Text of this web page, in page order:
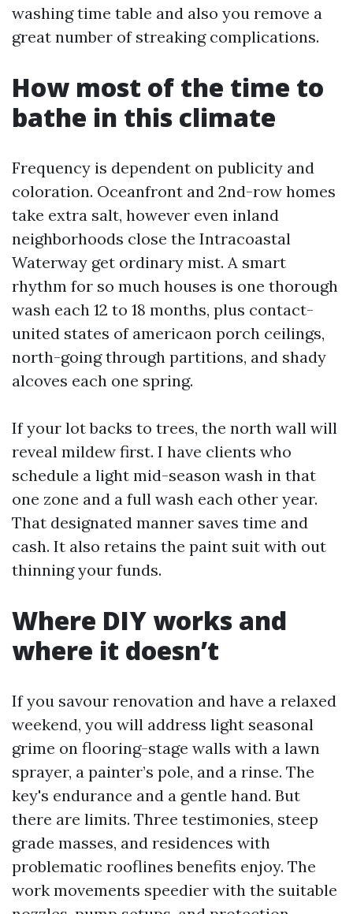
washing time table and also you remove a
great number of streaking complications.
How most of the time to
bathe in this climate
Frequency is dependent on publicity and
coloration. Oceanfront and 2nd-row homes
take extra salt, however even inland
neighborhoods close the Intracoastal
Waterway get ordinary mist. A smart
rhythm for so much houses is one thorough
wash each 12 to 18 months, plus contact-
united states of americaon porch ceilings,
north-going through partitions, and shady
alcoves each one spring.
If your lot backs to trees, the north wall will
reveal mildew first. I have clients who
schedule a light mid-season wash in that
one zone and a full wash each other year.
That designated manner saves time and
cash. It also retains the paint suit with out
thinning your funds.
Where DIY works and
where it doesn’t
If you savour renovation and have a relaxed
weekend, you will address light seasonal
grime on flooring-stage walls with a lawn
sprayer, a painter’s pole, and a rinse. The
key's endurance and a gentle hand. But
there are limits. Three testimonies, steep
grade masses, and residences with
problematic rooflines benefits enjoy. The
work movements speedier with the suitable